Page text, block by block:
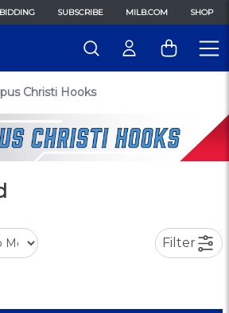
SUBSCRIBE MILB.COM SHOP
Christi Hooks
Filter